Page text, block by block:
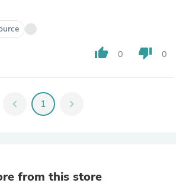
thumb_up 0 thumb_down 0
chevron_left 1 chevron_right
from this store